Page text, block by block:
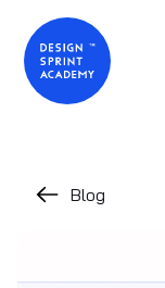
Blog